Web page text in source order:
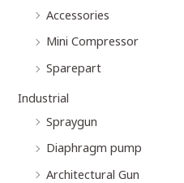
Accessories
Mini Compressor
Sparepart
Industrial
Spraygun
Diaphragm pump
Architectural Gun